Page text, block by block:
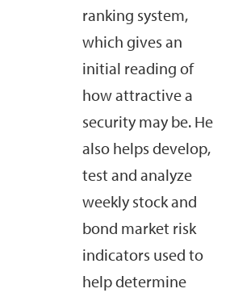
ranking system,
which gives an
initial reading of
how attractive a
security may be. He
also helps develop,
test and analyze
weekly stock and
bond market risk
indicators used to
help determine